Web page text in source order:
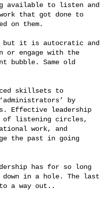
available to listen and
that got done to
on them.
engage with the
bubble. Same old
by
Effective leadership
of listening circles,
work, and
the past in going
down in a hole. The last
a way out..